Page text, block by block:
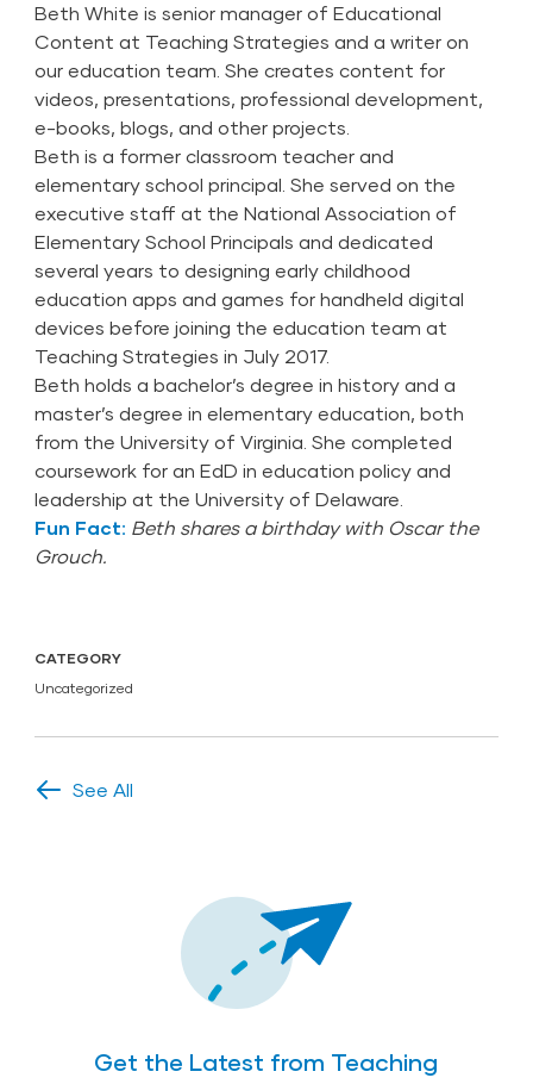
Beth White is senior manager of Educational
Content at Teaching Strategies and a writer on
our education team. She creates content for
videos, presentations, professional development,
e-books, blogs, and other projects.
Beth is a former classroom teacher and
elementary school principal. She served on the
executive staff at the National Association of
Elementary School Principals and dedicated
several years to designing early childhood
education apps and games for handheld digital
devices before joining the education team at
Teaching Strategies in July 2017.
Beth holds a bachelor’s degree in history and a
master’s degree in elementary education, both
from the University of Virginia. She completed
coursework for an EdD in education policy and
leadership at the University of Delaware.
Fun Fact: Beth shares a birthday with Oscar the
Grouch.
CATEGORY
Uncategorized
See All
Get the Latest from Teaching